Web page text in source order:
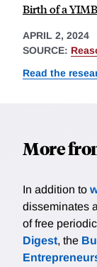
Birth of a
APRIL 2, 2024
SOURCE:
Read the
More
In addition to
disseminates
of free
Digest, the